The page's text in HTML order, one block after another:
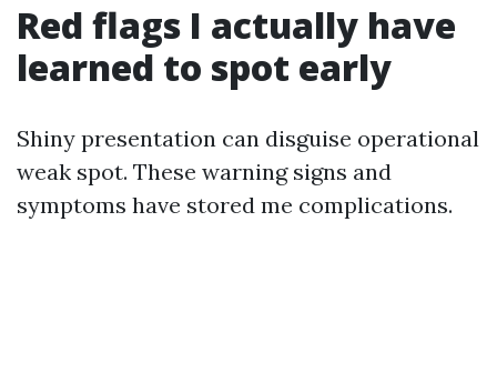
Red flags I actually have
learned to spot early
Shiny presentation can disguise operational
weak spot. These warning signs and
symptoms have stored me complications.